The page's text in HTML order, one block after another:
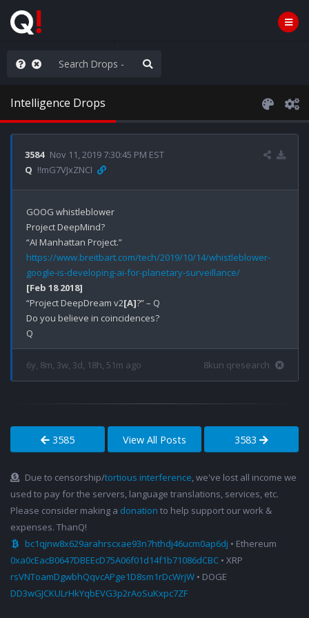
an End to the Endless
Intelligence Drops
3584 Nov 11, 2019 7:30:45 PM EST
Q !!mG7VJxZNCI
GOOG whistleblower
Project DeepMind?
https://www.breitbart.com/tech/2019/10/14/whistleblower-
google-is-developing-ai-for-planetary-surveillance/
[Feb 18 2018]
“Project DeepDream v2[A]?” – Q
Do you believe in coincidences?
6y, 8m, 3w, 3d, 18h, 51m ago 8kun qresearch
3585 View All Posts 3583
Due to censorship/tortious interference, we've lost all income we
used to pay for the servers, language translations, services, etc.
Please consider making a donation to help support our work &
expenses. ThanQ!
bc1qjnw8x629arahrscxae93n7hthdj46ucm0ap6dj • Ethereum
0xa0cEacB0647DBEEcD75A06f01d14f1b71086dCBC • XRP
rsVNToamDgwbhQqvcAPge1D8sm1rDcWrjW • DOGE
DD3wGJCKULrHkYqbEVG3p2rAoSuKxpc7ZF